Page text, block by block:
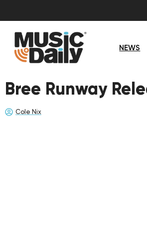
NEWS
Bree Runway
Cole Nix